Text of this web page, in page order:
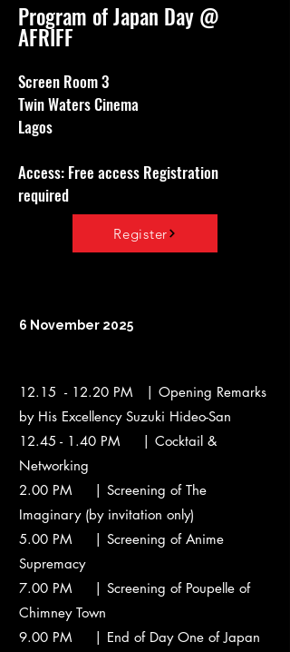
Program of Japan Day @
AFRIFF
Screen Room 3
Twin Waters Cinema
Lagos
Access: Free access Registration
required
Register
6 November 2025
12.15 - 12.20 PM | Opening Remarks
by His Excellency Suzuki Hideo-San
12.45 - 1.40 PM | Cocktail &
Networking
2.00 PM | Screening of The
Imaginary (by invitation only)
5.00 PM | Screening of Anime
Supremacy
7.00 PM | Screening of Poupelle of
Chimney Town
9.00 PM | End of Day One of Japan